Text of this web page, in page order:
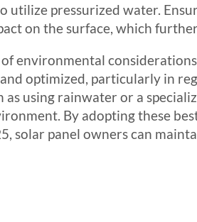
utilize pressurized water.
on the surface, which
environmental
optimized, particularly in
using rainwater or a
By adopting these
solar panel owners can